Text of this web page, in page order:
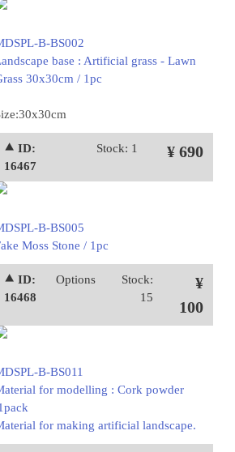
B-BS002
base : Artificial grass - Lawn
30x30cm / 1pc
⯅ ID:
16467
Stock: 1 ¥ 690
B-BS005
Moss Stone / 1pc
⯅ ID:
16468
Options
Stock:
15
¥
100
B-BS011
for modelling : Cork powder
for making artificial landscape.